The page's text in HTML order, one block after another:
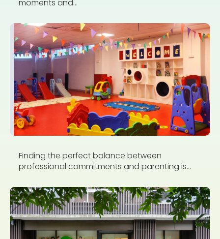
moments and...
Finding the perfect balance between
professional commitments and parenting is...